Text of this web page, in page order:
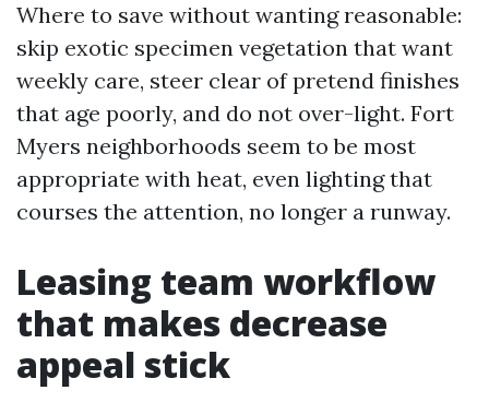
Where to save without wanting reasonable:
skip exotic specimen vegetation that want
weekly care, steer clear of pretend finishes
that age poorly, and do not over-light. Fort
Myers neighborhoods seem to be most
appropriate with heat, even lighting that
courses the attention, no longer a runway.
Leasing team workflow
that makes decrease
appeal stick